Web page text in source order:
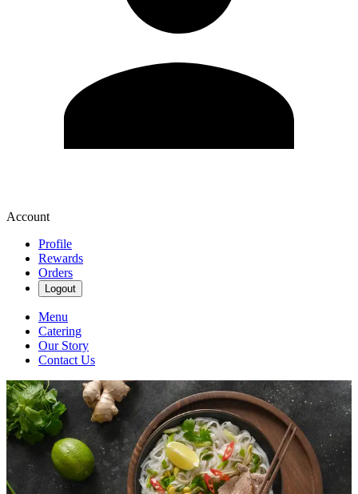
Account
Profile
Rewards
Orders
Logout
Menu
Catering
Our Story
Contact Us